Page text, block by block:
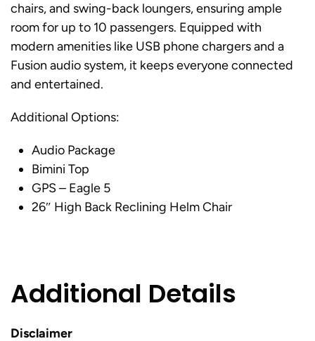
chairs, and swing-back loungers, ensuring ample
room for up to 10 passengers. Equipped with
modern amenities like USB phone chargers and a
Fusion audio system, it keeps everyone connected
and entertained.
Additional Options:
Audio Package
Bimini Top
GPS – Eagle 5
26″ High Back Reclining Helm Chair
Additional Details
Disclaimer